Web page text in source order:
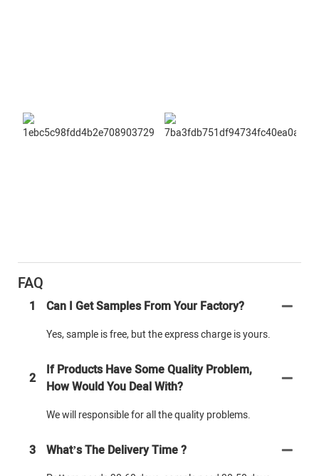
FAQ
1 Can I Get Samples From Your Factory?
Yes, sample is free, but the express charge is yours.
2
If Products Have Some Quality Problem,
How Would You Deal With?
We will responsible for all the quality problems.
3 What’s The Delivery Time ?